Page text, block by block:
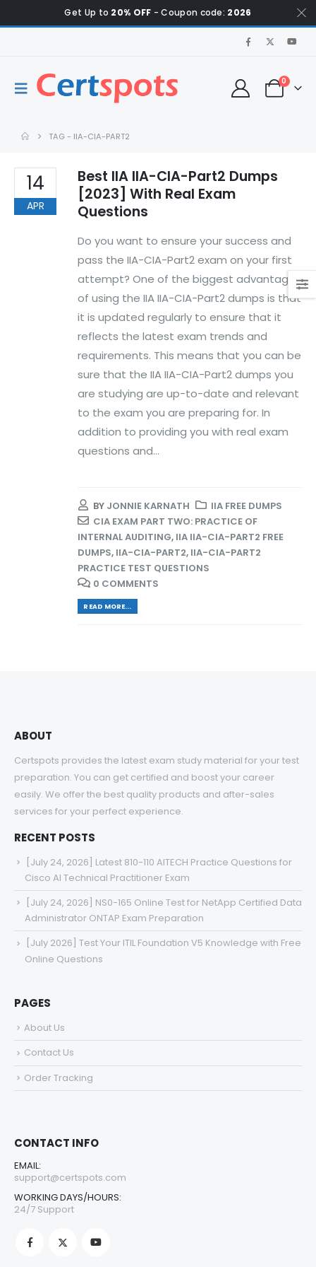
Get Up to 20% OFF - Coupon code: 2026
0
TAG - IIA-CIA-PART2
14
APR
Best IIA IIA-CIA-Part2 Dumps
[2023] With Real Exam
Questions
Do you want to ensure your success and
pass the IIA-CIA-Part2 exam on your first
attempt? One of the biggest advantages
of using the IIA IIA-CIA-Part2 dumps is that
it is updated regularly to ensure that it
reflects the latest exam trends and
requirements. This means that you can be
sure that the IIA IIA-CIA-Part2 dumps you
are studying are up-to-date and relevant
to the exam you are preparing for. In
addition to providing you with real exam
questions and...
BY JONNIE KARNATH
IIA FREE DUMPS
CIA EXAM PART TWO: PRACTICE OF
INTERNAL AUDITING, IIA IIA-CIA-PART2 FREE
DUMPS, IIA-CIA-PART2, IIA-CIA-PART2
PRACTICE TEST QUESTIONS
0 COMMENTS
READ MORE...
ABOUT
Certspots provides the latest exam study material for your test
preparation. You can get certified and boost your career
easily. We offer the best quality products and after-sales
services for your perfect experience.
RECENT POSTS
[July 24, 2026] Latest 810-110 AITECH Practice Questions for
Cisco AI Technical Practitioner Exam
[July 24, 2026] NS0-165 Online Test for NetApp Certified Data
Administrator ONTAP Exam Preparation
[July 2026] Test Your ITIL Foundation V5 Knowledge with Free
Online Questions
PAGES
About Us
Contact Us
Order Tracking
CONTACT INFO
EMAIL:
support@certspots.com
WORKING DAYS/HOURS:
24/7 Support